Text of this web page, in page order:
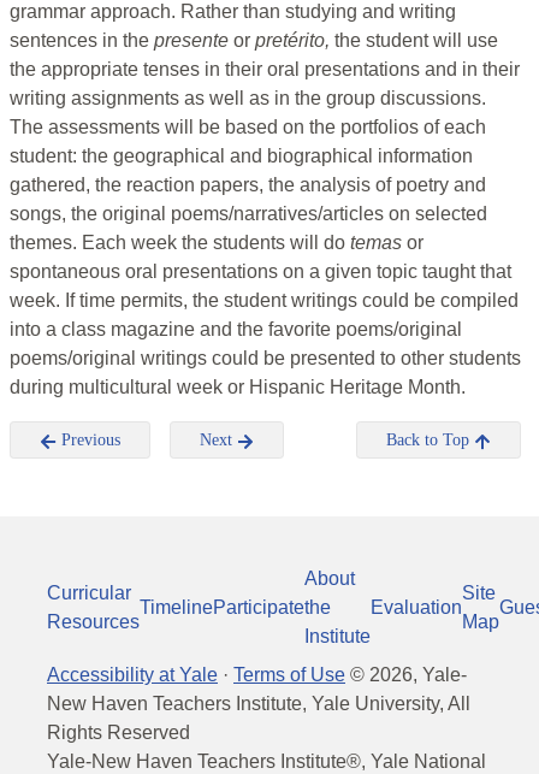
grammar approach. Rather than studying and writing
sentences in the presente or pretérito, the student will use
the appropriate tenses in their oral presentations and in their
writing assignments as well as in the group discussions.
The assessments will be based on the portfolios of each
student: the geographical and biographical information
gathered, the reaction papers, the analysis of poetry and
songs, the original poems/narratives/articles on selected
themes. Each week the students will do temas or
spontaneous oral presentations on a given topic taught that
week. If time permits, the student writings could be compiled
into a class magazine and the favorite poems/original
poems/original writings could be presented to other students
during multicultural week or Hispanic Heritage Month.
Previous Next Back to Top
Curricular
Resources
TimelineParticipate
About
the
Institute
Evaluation
Site
Map
Accessibility at Yale · Terms of Use © 2026, Yale-
New Haven Teachers Institute, Yale University, All
Rights Reserved
Yale-New Haven Teachers Institute®, Yale National